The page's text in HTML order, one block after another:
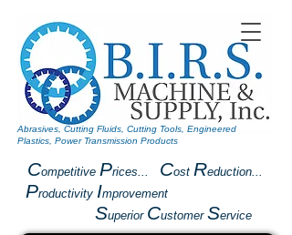
Competitive Prices... Cost Reduction...
Productivity Improvement
Superior Customer Service
Abrasives, Cutting Fluids, Cutting Tools, Engineered
Plastics, Power Transmission Products